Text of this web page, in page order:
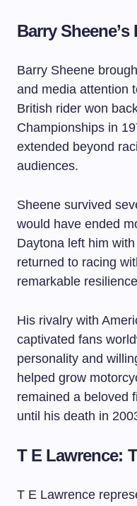
Barry Sheene’s
Barry Sheene
and media attention
British rider won
Championships in
extended beyond
audiences.
Sheene survived
would have ended
Daytona left him
returned to racing
remarkable
His rivalry with
captivated fans
personality and
helped grow
remained a beloved
until his death in
T E Lawrence:
T E Lawrence